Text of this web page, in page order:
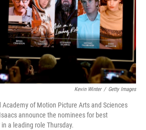
o
o
k
e
r
d
I
n
Kevin Winter / Getty Images
of Motion Picture Arts and Sciences
announce the nominees for best
a leading role Thursday.